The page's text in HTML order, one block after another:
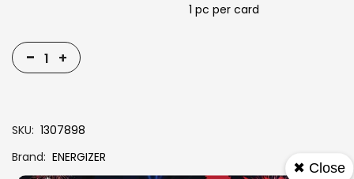
1 pc per card
- +
SKU 1307898
Brand ENERGIZER
✖ Close